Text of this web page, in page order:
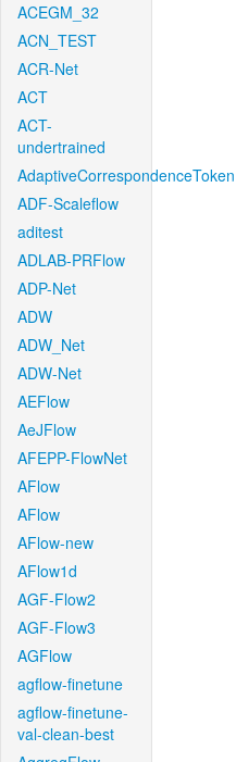
ACEGM_32
ACN_TEST
ACR-Net
ACT
ACT-
undertrained
AdaptiveCorrespondenceToken
ADF-Scaleflow
aditest
ADLAB-PRFlow
ADP-Net
ADW
ADW_Net
ADW-Net
AEFlow
AeJFlow
AFEPP-FlowNet
AFlow
AFlow
AFlow-new
AFlow1d
AGF-Flow2
AGF-Flow3
AGFlow
agflow-finetune
agflow-finetune-
val-clean-best